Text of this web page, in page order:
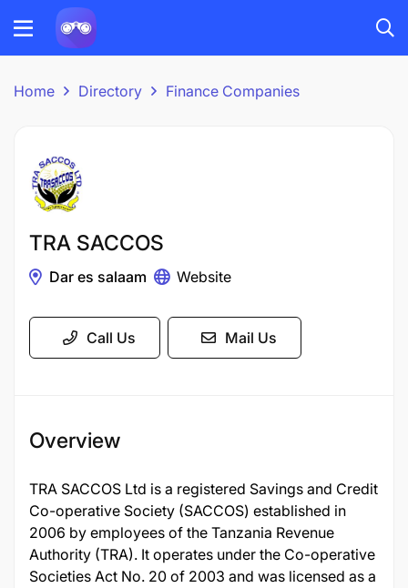
Home Directory Finance Companies
TRA SACCOS
Dar es salaam Website
Call Us Mail Us
Overview
TRA SACCOS Ltd is a registered Savings and Credit
Co-operative Society (SACCOS) established in
2006 by employees of the Tanzania Revenue
Authority (TRA). It operates under the Co-operative
Societies Act No. 20 of 2003 and was licensed as a